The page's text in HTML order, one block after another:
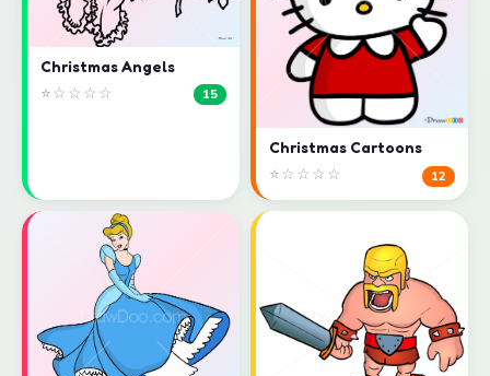
Christmas Angels
⭐☆☆☆☆ 15
Christmas Cartoons
⭐☆☆☆☆ 12